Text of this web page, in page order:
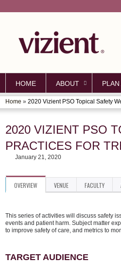
HOME ABOUT
YOU
ARE
HERE
Home » 2020 Vizient PSO Topical Safety
2020 VIZIENT PSO
PRACTICES FOR
January 21, 2020
OVERVIEW VENUE FACULTY
This series of activities will discuss safety
events and patient harm. Subject matter
to improve safety of care, and metrics to
TARGET AUDIENCE